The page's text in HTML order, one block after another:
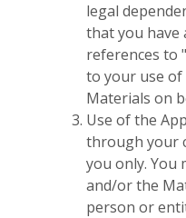
legal
that you have
references to
to your use
Materials on
Use of the
through your
you only. You
and/or the
person or